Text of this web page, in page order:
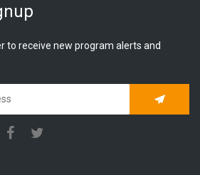
to receive new program alerts and